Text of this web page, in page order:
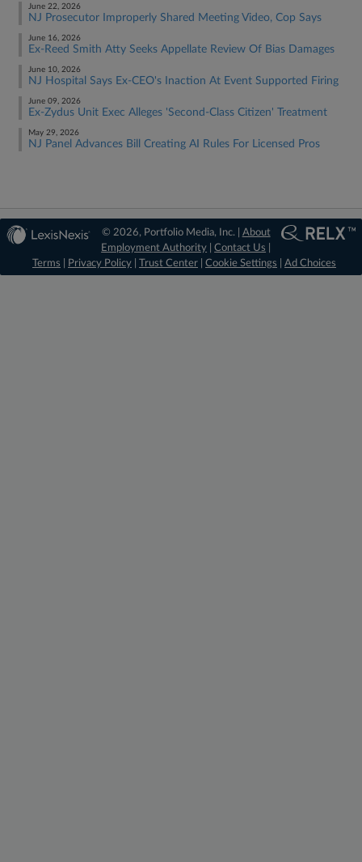
June 22, 2026
NJ Prosecutor Improperly Shared Meeting Video, Cop Says
June 16, 2026
Ex-Reed Smith Atty Seeks Appellate Review Of Bias Damages
June 10, 2026
NJ Hospital Says Ex-CEO's Inaction At Event Supported Firing
June 09, 2026
Ex-Zydus Unit Exec Alleges 'Second-Class Citizen' Treatment
May 29, 2026
NJ Panel Advances Bill Creating AI Rules For Licensed Pros
© 2026, Portfolio Media, Inc. | About
Employment Authority |Contact Us
Terms
Privacy Policy Trust Center Cookie Settings Ad Choices